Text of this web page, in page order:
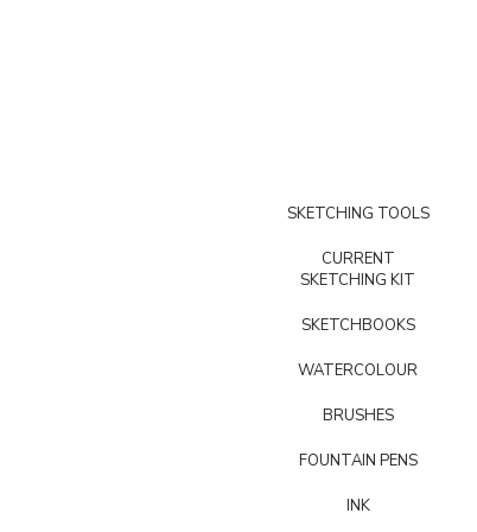
SKETCHING TOOLS
CURRENT
SKETCHING KIT
SKETCHBOOKS
WATERCOLOUR
BRUSHES
FOUNTAIN PENS
INK